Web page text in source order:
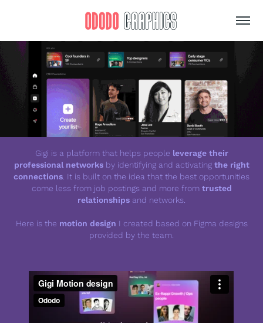
Gigi is a platform that helps people leverage their
professional networksby identifying and activating the right
connections. It is built on the idea that the best opportunities
come less from job postings and more from trusted
relationships and networks.
Here is the motion design I created based on Figma designs
provided by the team.